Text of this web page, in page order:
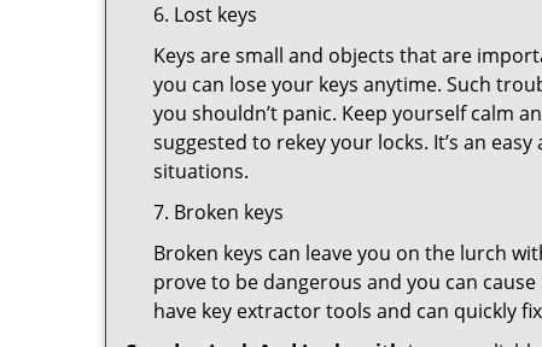
6. Lost keys
Keys are small and objects that are
you can lose your keys anytime. Such
you shouldn’t panic. Keep yourself calm
suggested to rekey your locks. It’s an
situations.
7. Broken keys
Broken keys can leave you on the lurch
prove to be dangerous and you can
have key extractor tools and can quickly